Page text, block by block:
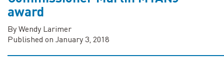
award
By Wendy Larimer
Published on January 3, 2018